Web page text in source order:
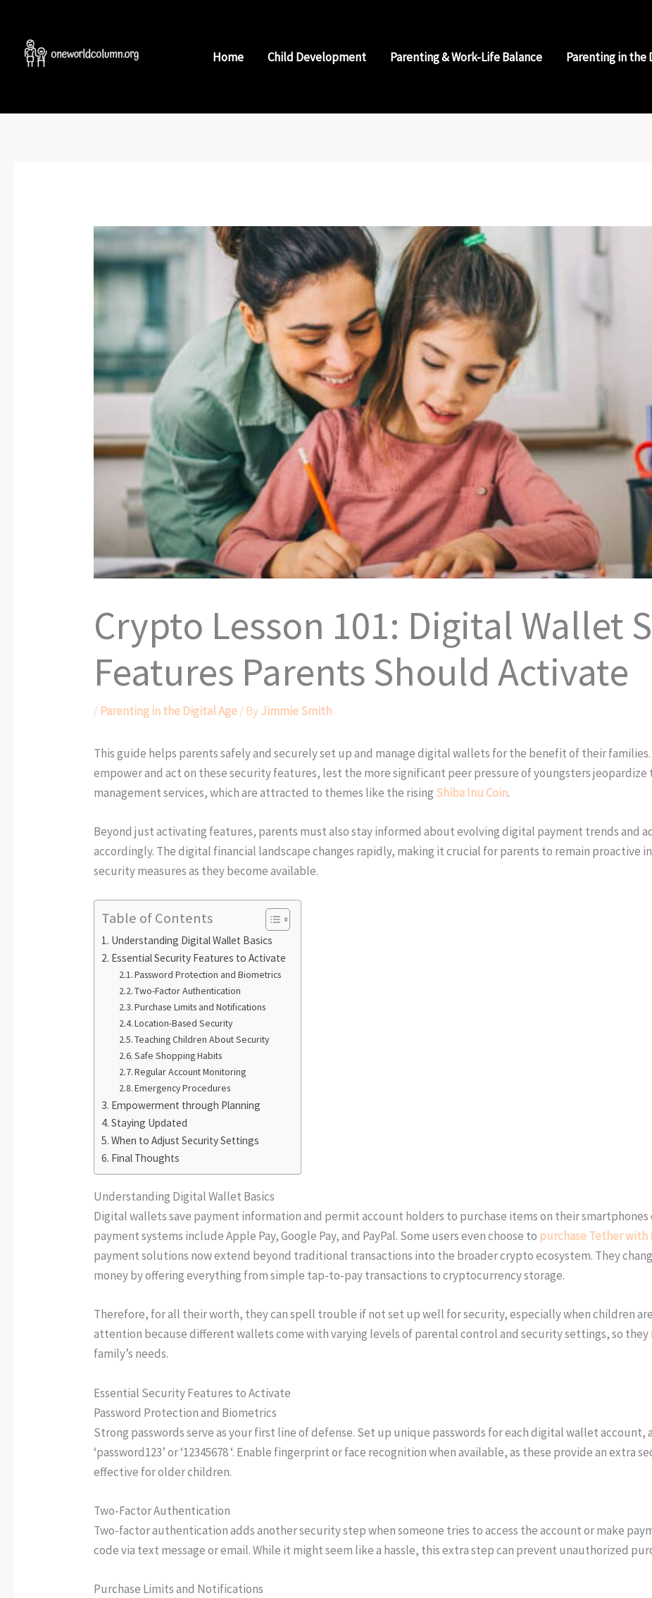
content
Home Child Development Parenting & Work-Life Balance Parenting in the
Crypto Lesson 101: Digital Wallet
Features Parents Should Activate
/Parenting in the Digital Age/ ByJimmie Smith
This guide helps parents safely and securely set up and manage digital wallets for the benefit of their
empower and act on these security features, lest the more significant peer pressure of youngsters jeopardize
management services, which are attracted to themes like the rising Shiba Inu Coin.
Beyond just activating features, parents must also stay informed about evolving digital payment trends and
accordingly. The digital financial landscape changes rapidly, making it crucial for parents to remain proactive
security measures as they become available.
Table of Contents
Understanding Digital Wallet Basics
Essential Security Features to Activate
Password Protection and Biometrics
Two-Factor Authentication
Purchase Limits and Notifications
Location-Based Security
Teaching Children About Security
Safe Shopping Habits
Regular Account Monitoring
Emergency Procedures
Empowerment through Planning
Staying Updated
When to Adjust Security Settings
Final Thoughts
Understanding Digital Wallet Basics
Digital wallets save payment information and permit account holders to purchase items on their smartphones
payment systems include Apple Pay, Google Pay, and PayPal. Some users even choose to purchase Tether with
payment solutions now extend beyond traditional transactions into the broader crypto ecosystem. They
money by offering everything from simple tap-to-pay transactions to cryptocurrency storage.
Therefore, for all their worth, they can spell trouble if not set up well for security, especially when children
attention because different wallets come with varying levels of parental control and security settings, so
family’s needs.
Essential Security Features to Activate
Password Protection and Biometrics
Strong passwords serve as your first line of defense. Set up unique passwords for each digital wallet account,
‘password123’ or ‘12345678 ‘. Enable fingerprint or face recognition when available, as these provide an extra
effective for older children.
Two-Factor Authentication
Two-factor authentication adds another security step when someone tries to access the account or make
code via text message or email. While it might seem like a hassle, this extra step can prevent unauthorized
Purchase Limits and Notifications